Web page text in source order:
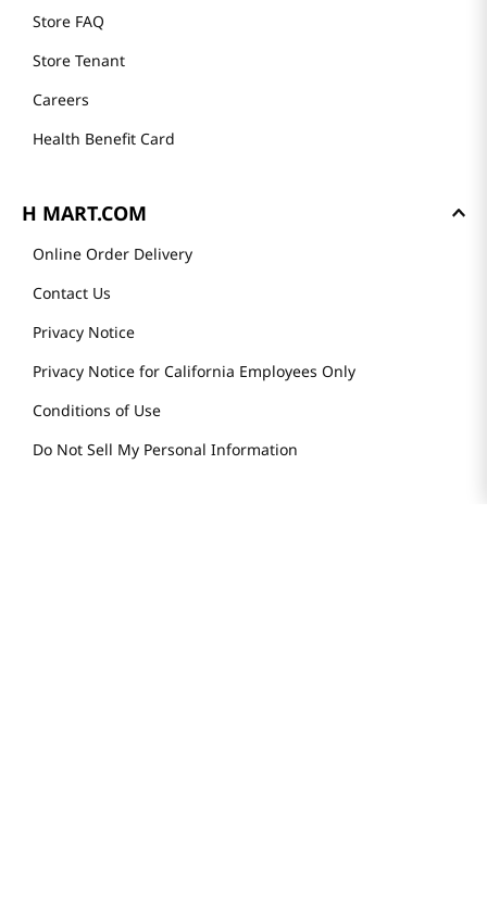
Store FAQ
Store Tenant
Careers
Health Benefit Card
H MART.COM
Online Order Delivery
Contact Us
Privacy Notice
Privacy Notice for California Employees Only
Conditions of Use
Do Not Sell My Personal Information